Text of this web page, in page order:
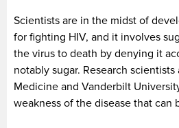
Scientists are in the midst of
for fighting HIV, and it involves
the virus to death by denying it
notably sugar. Research
Medicine and Vanderbilt
weakness of the disease that can